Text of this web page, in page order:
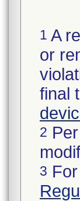
1 A
or
final
2
3